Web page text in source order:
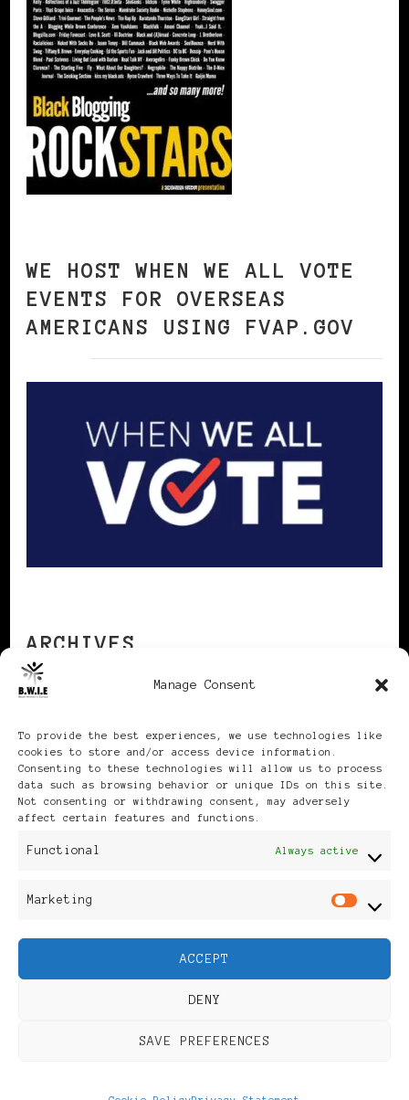
Manage Consent
To provide the best experiences, we use technologies like
cookies to store and/or access device information.
Consenting to these technologies will allow us to process
data such as browsing behavior or unique IDs on this site.
Not consenting or withdrawing consent, may adversely
affect certain features and functions.
Functional Always active
Marketing
ACCEPT
DENY
SAVE PREFERENCES
WE HOST WHEN WE ALL VOTE
EVENTS FOR OVERSEAS
AMERICANS USING FVAP.GOV
ARCHIVES
Publikationen: Black Women
Feminine Fashion |
Developed ByRara Themes
Powered by WordPress
Discover